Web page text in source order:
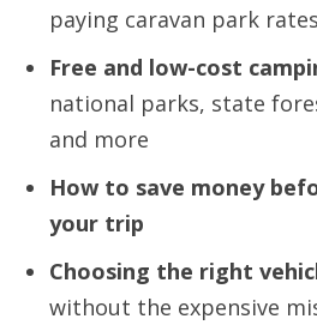
paying caravan park
Free and low-cost
national parks, state
and more
How to save money
your trip
Choosing the right
without the expensive